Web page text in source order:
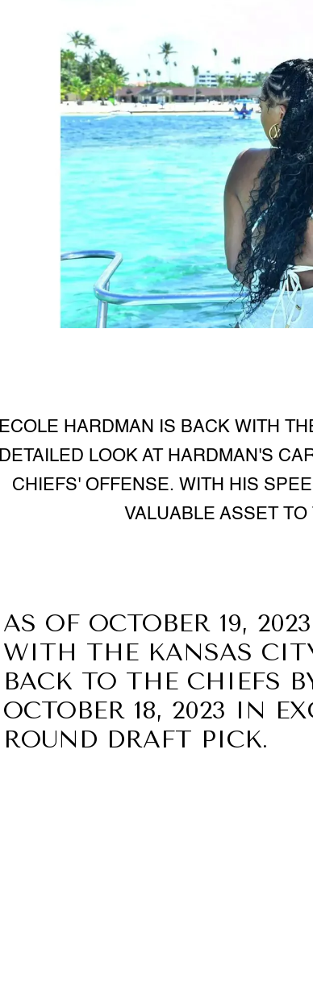
HARDMAN IS BACK WITH
DETAILED LOOK AT HARDMAN'S
CHIEFS' OFFENSE. WITH HIS
VALUABLE ASSET
AS OF OCTOBER 19,
WITH THE KANSAS
BACK TO THE CHIEFS
OCTOBER 18, 2023 IN
ROUND DRAFT PICK.